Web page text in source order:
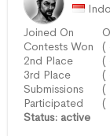
Joined On
Contests Won
(
2nd Place
(
3rd Place
(
Submissions
(
Participated
(
Status: active